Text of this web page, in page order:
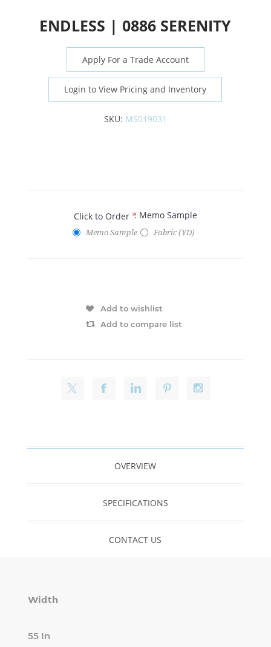
ENDLESS | 0886 SERENITY
Apply For a Trade Account
Login to View Pricing and Inventory
SKU: MS019031
Click to Order *: Memo Sample
Memo Sample Fabric (YD)
Add to wishlist
Add to compare list
OVERVIEW
SPECIFICATIONS
CONTACT US
Width
55 In